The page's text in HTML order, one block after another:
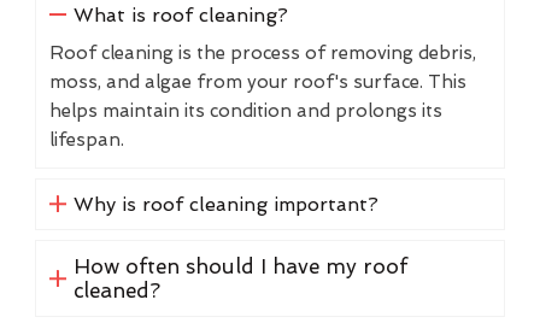
What is roof cleaning?
Roof cleaning is the process of removing debris,
moss, and algae from your roof's surface. This
helps maintain its condition and prolongs its
lifespan.
Why is roof cleaning important?
How often should I have my roof
cleaned?